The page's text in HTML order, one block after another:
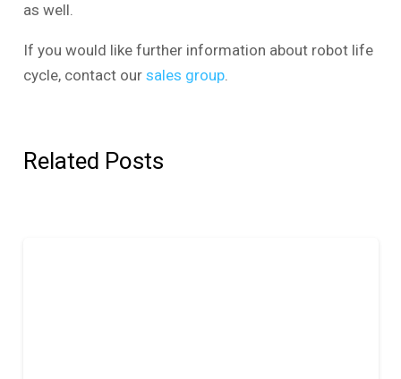
as well.
If you would like further information about robot life
cycle, contact our sales group.
Related Posts